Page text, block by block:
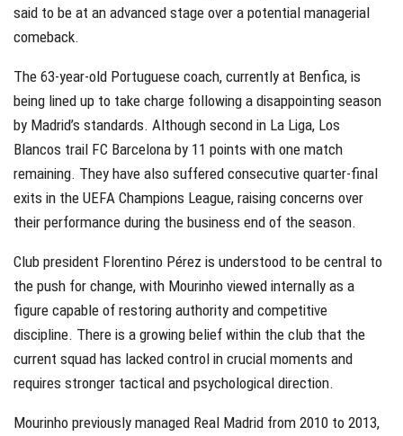
said to be at an advanced stage over a potential managerial
comeback.
The 63-year-old Portuguese coach, currently at Benfica, is
being lined up to take charge following a disappointing season
by Madrid’s standards. Although second in La Liga, Los
Blancos trail FC Barcelona by 11 points with one match
remaining. They have also suffered consecutive quarter-final
exits in the UEFA Champions League, raising concerns over
their performance during the business end of the season.
Club president Florentino Pérez is understood to be central to
the push for change, with Mourinho viewed internally as a
figure capable of restoring authority and competitive
discipline. There is a growing belief within the club that the
current squad has lacked control in crucial moments and
requires stronger tactical and psychological direction.
Mourinho previously managed Real Madrid from 2010 to 2013,